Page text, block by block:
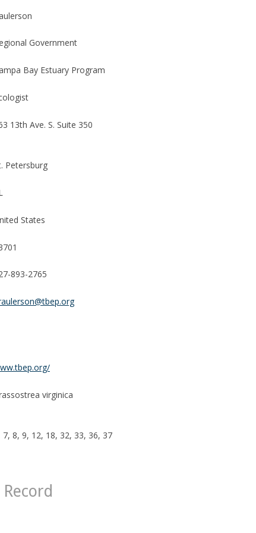
Government
Bay Estuary Program
13th Ave. S. Suite 350
Petersburg
States
893-2765
virginica
7, 8, 9, 12, 18, 32, 33, 36, 37